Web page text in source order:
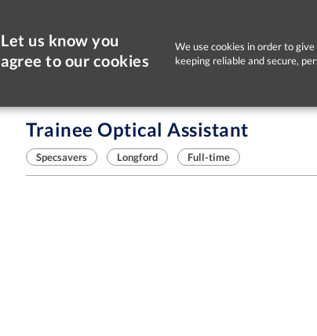
Let us know you
agree to our cookies
We use cookies in order to
keeping reliable and secure,
Sorry, this job is now closed
Trainee Optical Assistant
Specsavers Longford Full-time